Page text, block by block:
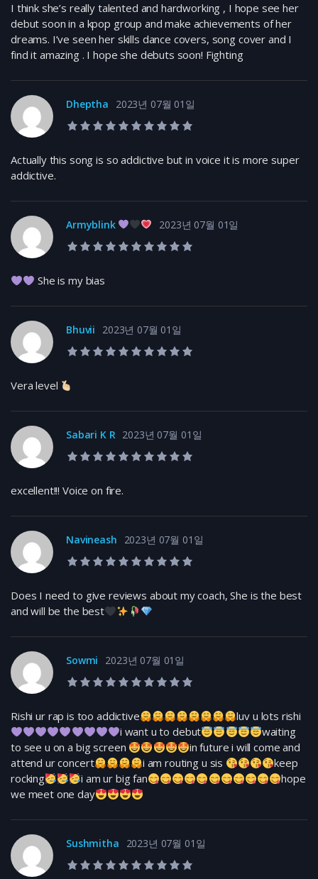
I think she’s really talented and hardworking , I hope see her
debut soon in a kpop group and make achievements of her
dreams. I’ve seen her skills dance covers, song cover and I
find it amazing . I hope she debuts soon! Fighting
Dheptha
2023년 07월 01일
10.0 rating
Actually this song is so addictive but in voice it is more super
addictive.
Armyblink
2023년 07월 01일
10.0 rating
She is my bias
Bhuvii
2023년 07월 01일
10.0 rating
Vera level
Sabari K R 2023년 07월 01일
10.0 rating
excellent!!! Voice on fire.
Navineash
2023년 07월 01일
10.0 rating
Does I need to give reviews about my coach, She is the best
and will be the best
Sowmi
2023년 07월 01일
10.0 rating
Rishi ur rap is too addictive
luv u lots rishi
i want u to debut
waiting
to see u on a big screen
in future i will come and
attend ur concert
i am routing u sis
keep
rocking
i am ur big fan
hope
we meet one day
Sushmitha
2023년 07월 01일
10.0 rating